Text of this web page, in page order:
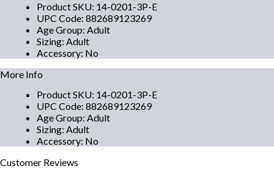
Product SKU: 14-0201-3P-E
UPC Code: 882689123269
Age Group: Adult
Sizing: Adult
Accessory: No
More Info
Product SKU: 14-0201-3P-E
UPC Code: 882689123269
Age Group: Adult
Sizing: Adult
Accessory: No
Customer Reviews